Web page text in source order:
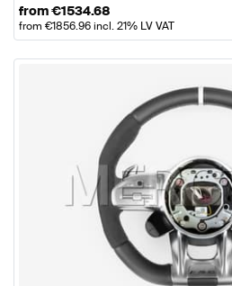
from€1534.68
from €1856.96incl. 21% LV VAT